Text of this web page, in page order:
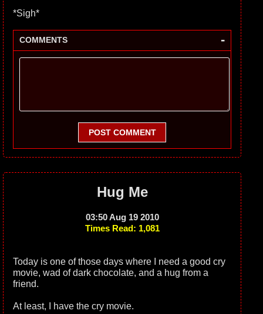
*Sigh*
COMMENTS -
POST COMMENT
Hug Me
03:50 Aug 19 2010
Times Read: 1,081
Today is one of those days where I need a good cry
movie, wad of dark chocolate, and a hug from a
friend.
At least, I have the cry movie.